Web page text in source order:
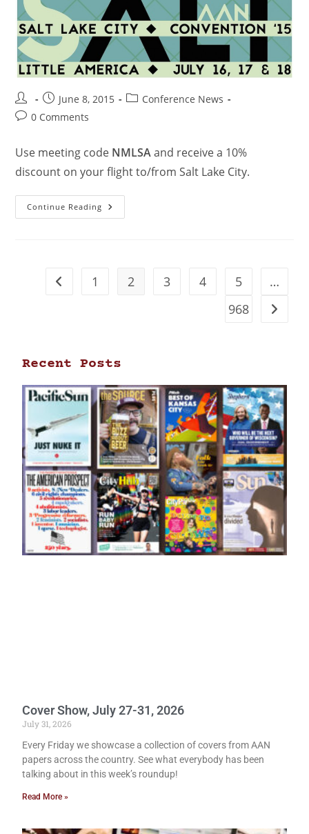
June 8, 2015
Conference News
0 Comments
Use meeting code NMLSAand receive a 10%
discount on your flight to/from Salt Lake City.
Continue Reading
1 2 3 4 5
…
968
Recent Posts
Cover Show, July 27-31, 2026
July 31, 2026
Every Friday we showcase a collection of covers from AAN
papers across the country. See what everybody has been
talking about in this week’s roundup!
Read More »